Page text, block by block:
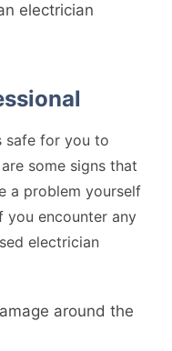
electrician
safe for you to
some signs that
a problem yourself
you encounter any
electrician
around the